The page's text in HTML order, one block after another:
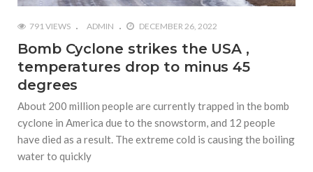
791 VIEWS ADMIN DECEMBER 26, 2022
Bomb Cyclone strikes the USA ,
temperatures drop to minus 45
degrees
About 200 million people are currently trapped in the bomb
cyclone in America due to the snowstorm, and 12 people
have died as a result. The extreme cold is causing the boiling
water to quickly